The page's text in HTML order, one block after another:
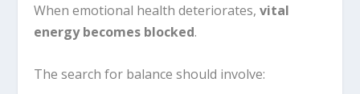
When emotional health deteriorates,vital
energy becomes blocked.
The search for balance should involve: